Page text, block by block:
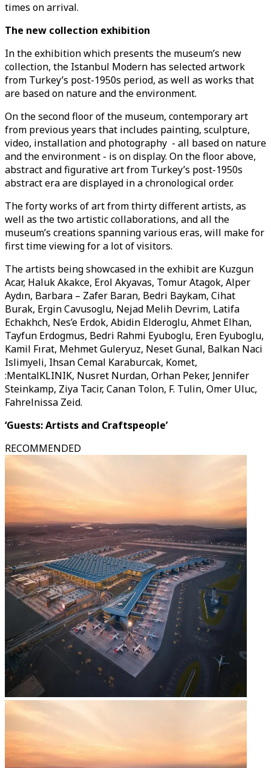
times on arrival.
The new collection exhibition
In the exhibition which presents the museum’s new
collection, the Istanbul Modern has selected artwork
from Turkey’s post-1950s period, as well as works that
are based on nature and the environment.
On the second floor of the museum, contemporary art
from previous years that includes painting, sculpture,
video, installation and photography - all based on nature
and the environment - is on display. On the floor above,
abstract and figurative art from Turkey’s post-1950s
abstract era are displayed in a chronological order.
The forty works of art from thirty different artists, as
well as the two artistic collaborations, and all the
museum’s creations spanning various eras, will make for
first time viewing for a lot of visitors.
The artists being showcased in the exhibit are Kuzgun
Acar, Haluk Akakce, Erol Akyavas, Tomur Atagok, Alper
Aydın, Barbara – Zafer Baran, Bedri Baykam, Cihat
Burak, Ergin Cavusoglu, Nejad Melih Devrim, Latifa
Echakhch, Nes’e Erdok, Abidin Elderoglu, Ahmet Elhan,
Tayfun Erdogmus, Bedri Rahmi Eyuboglu, Eren Eyuboglu,
Kamil Fırat, Mehmet Guleryuz, Neset Gunal, Balkan Naci
Islimyeli, Ihsan Cemal Karaburcak, Komet,
:MentalKLINIK, Nusret Nurdan, Orhan Peker, Jennifer
Steinkamp, Ziya Tacir, Canan Tolon, F. Tulin, Omer Uluc,
Fahrelnissa Zeid.
‘Guests: Artists and Craftspeople’
RECOMMENDED